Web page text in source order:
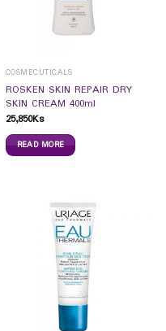
COSMECUTICALS
ROSKEN SKIN REPAIR DRY
SKIN CREAM 400ml
25,850Ks
READ MORE